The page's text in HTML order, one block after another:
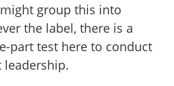
group this into
the label, there is a
part test here to conduct